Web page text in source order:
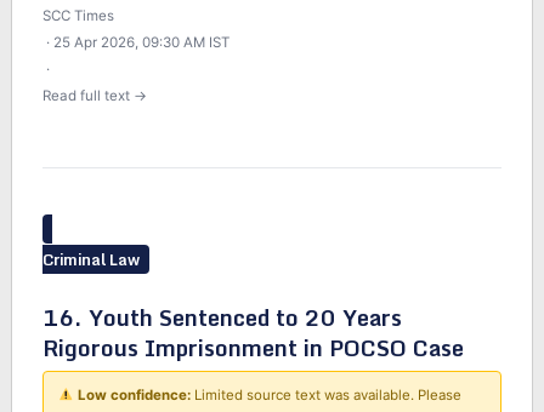
SCC Times
· 25 Apr 2026, 09:30 AM IST
·
Read full text →
Criminal Law
16. Youth Sentenced to 20 Years
Rigorous Imprisonment in POCSO Case
Low confidence: Limited source text was available. Please